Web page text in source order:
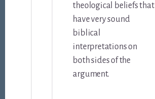
theological beliefs that
have very sound
biblical
interpretations on
both sides of the
argument.